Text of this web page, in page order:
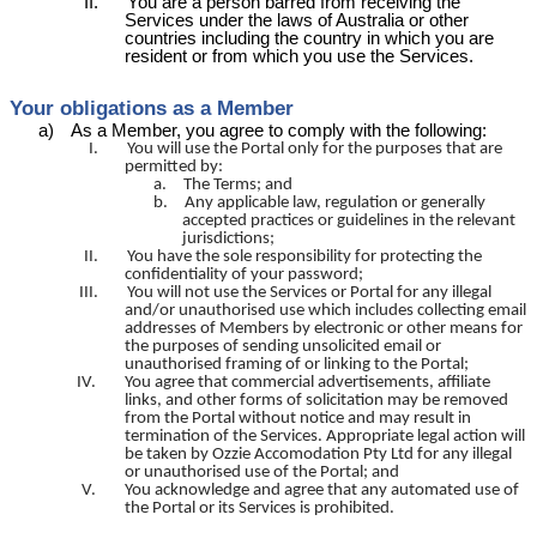
Services under the laws of Australia or other
countries including the country in which you are
resident or from which you use the Services.
Your obligations as a Member
a) As a Member, you agree to comply with the following:
I.
You will use the Portal only for the purposes that are
permitted by:
a.
The Terms; and
b.
Any applicable law, regulation or generally
accepted practices or guidelines in the relevant
jurisdictions;
II.
You have the sole responsibility for protecting the
confidentiality of your password;
III.
You will not use the Services or Portal for any illegal
and/or unauthorised use which includes collecting email
addresses of Members by electronic or other means for
the purposes of sending unsolicited email or
unauthorised framing of or linking to the Portal;
IV.
You agree that commercial advertisements, affiliate
links, and other forms of solicitation may be removed
from the Portal without notice and may result in
termination of the Services. Appropriate legal action will
be taken by Ozzie Accomodation Pty Ltd for any illegal
or unauthorised use of the Portal; and
V.
You acknowledge and agree that any automated use of
the Portal or its Services is prohibited.